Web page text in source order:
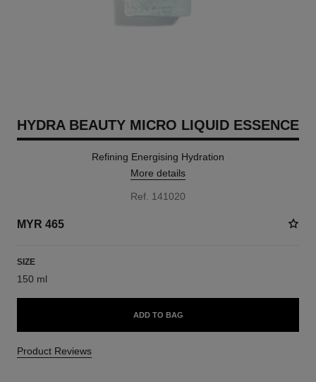
HYDRA BEAUTY MICRO LIQUID ESSENCE
Refining Energising Hydration
More details
Ref. 141020
MYR 465
SIZE
150 ml
ADD TO BAG
Product Reviews